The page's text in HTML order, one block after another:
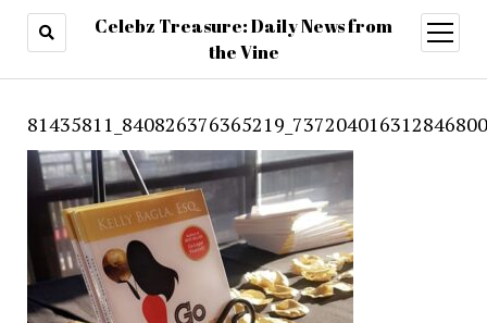
Celebz Treasure: Daily News from
the Vine
open
menu